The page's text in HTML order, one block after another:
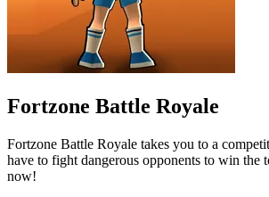
Fortzone Battle Royale
Fortzone Battle Royale takes you to a
have to fight dangerous opponents to win the
now!